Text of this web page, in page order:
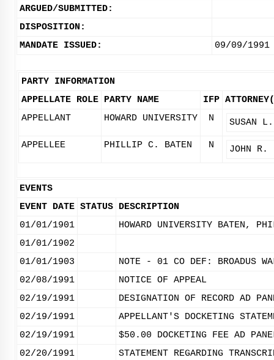
ARGUED/SUBMITTED:
DISPOSITION:
MANDATE ISSUED:
09/09/1991
PARTY INFORMATION
APPELLATE ROLE PARTY NAME IFP
APPELLANT
HOWARD UNIVERSITY N SUSAN
APPELLEE PHILLIP C. BATEN N JOHN R.
EVENTS
EVENT DATE STATUS DESCRIPTION
01/01/1901
HOWARD UNIVERSITY BATEN,
01/01/1902
01/01/1903
NOTE - 01 CO DEF: BROADUS
02/08/1991
NOTICE OF APPEAL
02/19/1991
DESIGNATION OF RECORD AD
02/19/1991
APPELLANT'S DOCKETING
02/19/1991
$50.00 DOCKETING FEE AD
02/20/1991
STATEMENT REGARDING